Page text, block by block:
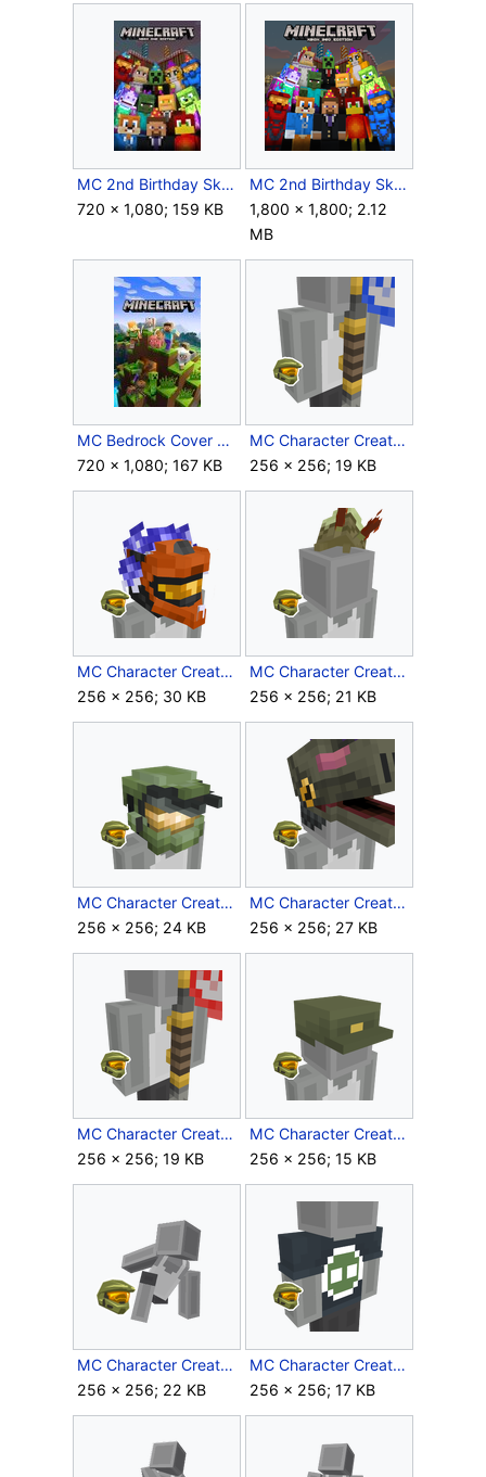
MC 2nd Birthday Skins icon Xbox One.jpg
720 × 1,080; 159 KB
MC 2nd Birthday Skins icon.png
1,800 × 1,800; 2.12
MB
MC Bedrock Cover Art.jpg
720 × 1,080; 167 KB
MC Character Creator Blue Multiplayer Flag.png
256 × 256; 19 KB
MC Character Creator Flaming Recon Helmet.png
256 × 256; 30 KB
MC Character Creator Flood Beanie.png
256 × 256; 21 KB
MC Character Creator Master Chief Helmet.png
256 × 256; 24 KB
MC Character Creator Moa Hat.png
256 × 256; 27 KB
MC Character Creator Red Multiplayer Flag.png
256 × 256; 19 KB
MC Character Creator Sgt Johnsons Cap.png
256 × 256; 15 KB
MC Character Creator Superhero Landing.png
256 × 256; 22 KB
MC Character Creator Superintendent Shirt.png
256 × 256; 17 KB